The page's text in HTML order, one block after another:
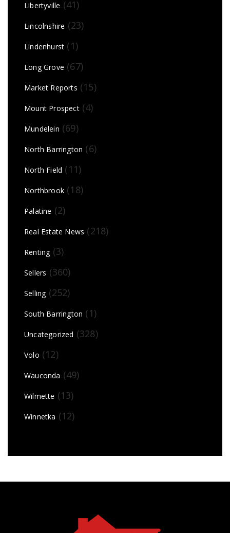
Libertyville (41)
Lincolnshire (23)
Lindenhurst (1)
Long Grove (67)
Market Reports (15)
Mount Prospect(4)
Mundelein (69)
North Barrington (6)
North Field (11)
Northbrook (18)
Palatine (2)
Real Estate News (218)
Renting(3)
Sellers (360)
Selling(252)
South Barrington (1)
Uncategorized (328)
Volo (12)
Wauconda (49)
Wilmette (13)
Winnetka (12)